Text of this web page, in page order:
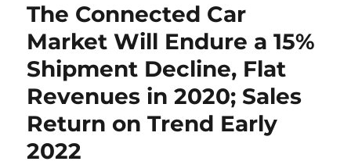
The Connected Car
Market Will Endure a 15%
Shipment Decline, Flat
Revenues in 2020; Sales
Return on Trend Early
2022